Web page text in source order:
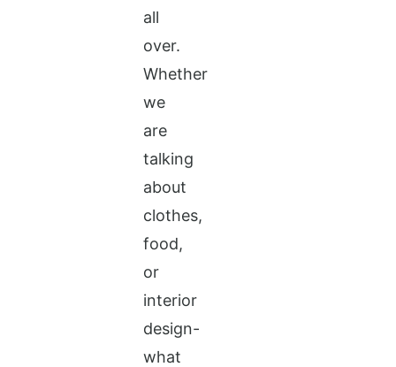
all
over.
Whether
we
are
talking
about
clothes,
food,
or
interior
design-
what